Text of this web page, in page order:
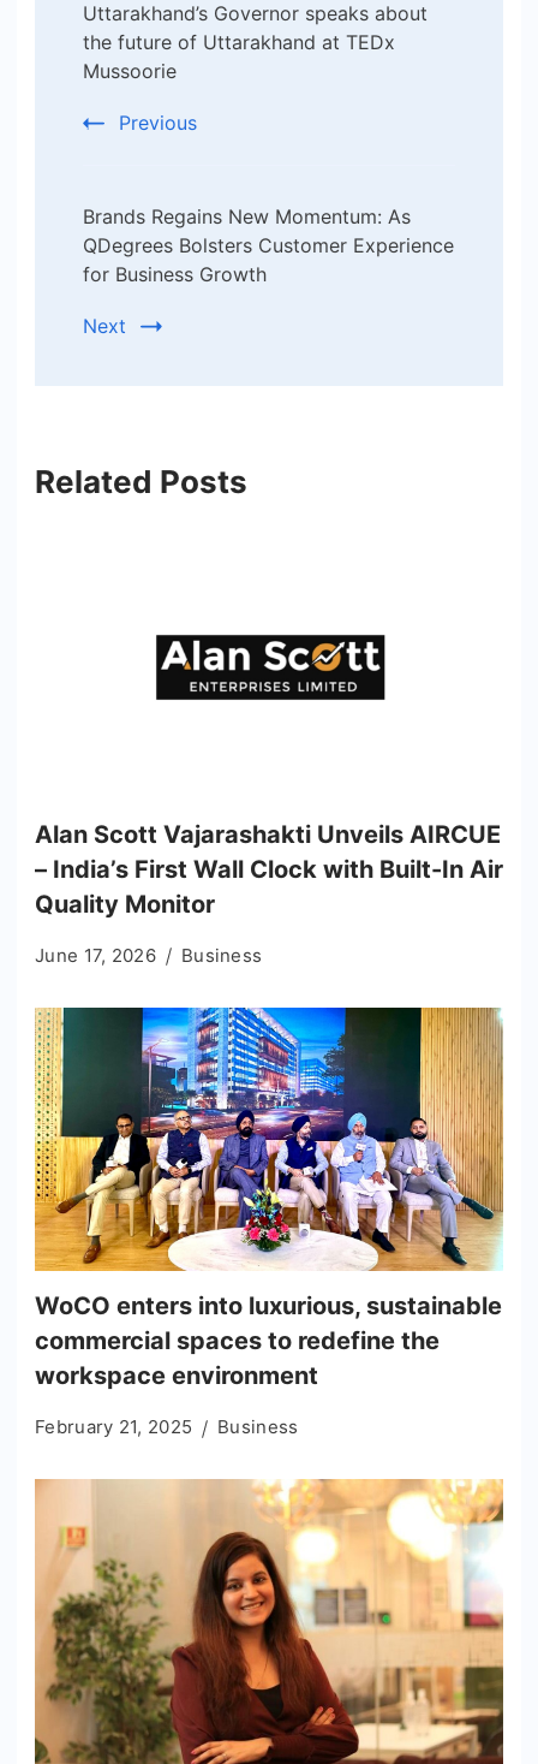
Navigation
Uttarakhand’s Governor speaks about
the future of Uttarakhand at TEDx
Mussoorie
Previous
Brands Regains New Momentum: As
QDegrees Bolsters Customer Experience
for Business Growth
Next
Related Posts
Alan Scott Vajarashakti Unveils AIRCUE
– India’s First Wall Clock with Built-In Air
Quality Monitor
June 17, 2026 Business
WoCO enters into luxurious, sustainable
commercial spaces to redefine the
workspace environment
February 21, 2025 Business